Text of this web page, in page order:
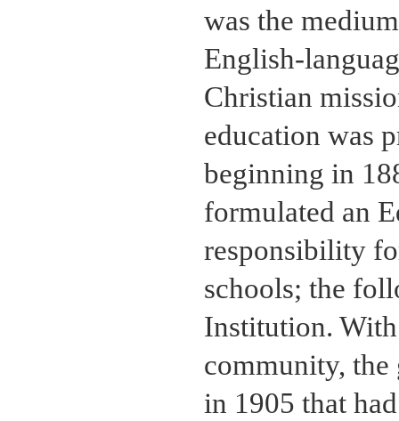
was the
English-
Christian
education was
beginning in
formulated an
responsibility
schools; the
Institution.
community, the
in 1905 that